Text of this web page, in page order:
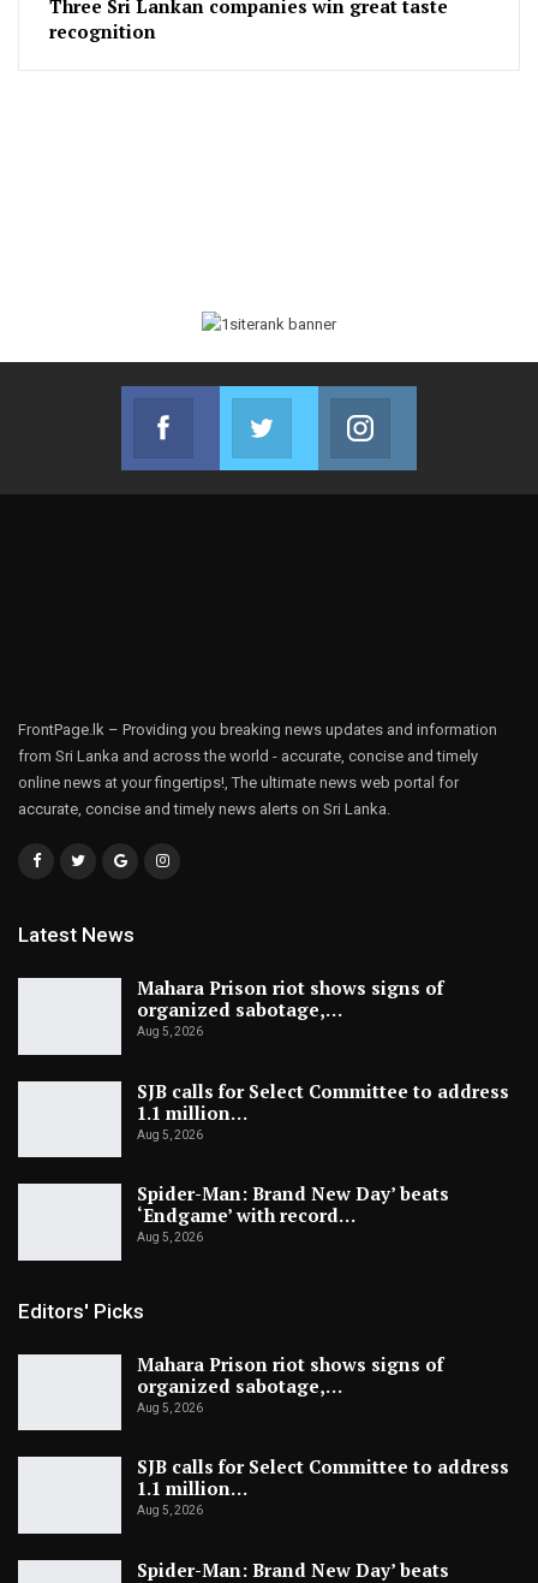
Three Sri Lankan companies win great taste
recognition
Facebook
Join us on Facebook
Twitter
Join us on Twitter
FrontPage.lk – Providing you breaking news updates and information
from Sri Lanka and across the world - accurate, concise and timely
online news at your fingertips!, The ultimate news web portal for
accurate, concise and timely news alerts on Sri Lanka.
Latest News
Mahara Prison riot shows signs of
organized sabotage,…
Aug 5, 2026
SJB calls for Select Committee to address
1.1 million…
Aug 5, 2026
Spider-Man: Brand New Day’ beats
‘Endgame’ with record…
Aug 5, 2026
Editors' Picks
Mahara Prison riot shows signs of
organized sabotage,…
Aug 5, 2026
SJB calls for Select Committee to address
1.1 million…
Aug 5, 2026
Spider-Man: Brand New Day’ beats